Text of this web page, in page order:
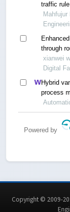
traffic
through
xianwei
Digital
Hybrid
process
Powered by
Copyright © 2009-